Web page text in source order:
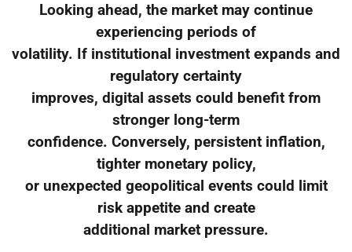
Looking ahead, the market may continue
experiencing periods of
volatility. If institutional investment expands and
regulatory certainty
improves, digital assets could benefit from
stronger long-term
confidence. Conversely, persistent inflation,
tighter monetary policy,
or unexpected geopolitical events could limit
risk appetite and create
additional market pressure.